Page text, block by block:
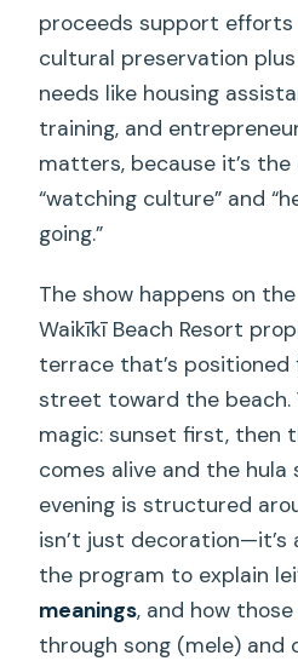
proceeds support
cultural preservation
needs like housing
training, and
matters, because it’s
“watching culture” and
going.”
The show happens on
Waikīkī Beach Resort
terrace that’s
street toward the beach.
magic: sunset first, then
comes alive and the hula
evening is structured
isn’t just decoration—it’s
the program to explain
meanings, and how
through song (mele) and